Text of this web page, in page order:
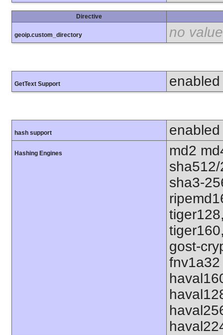
Directive
geoip.custom_directory no value
GetText Support enabled
hash support enabled
Hashing Engines
md2
sha3-
gost-